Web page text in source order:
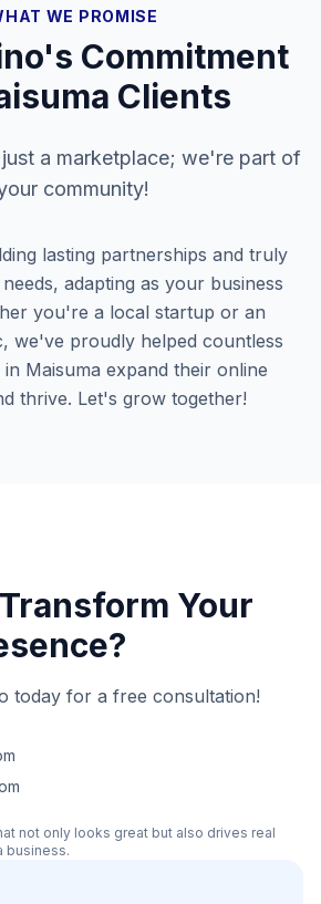
WE PROMISE
Commitment
Clients
a marketplace; we're part of
community!
lasting partnerships and truly
adapting as your business
you're a local startup or an
we've proudly helped countless
in Maisuma expand their online
thrive. Let's grow together!
Your
today for a free consultation!
not only looks great but also drives real
business.